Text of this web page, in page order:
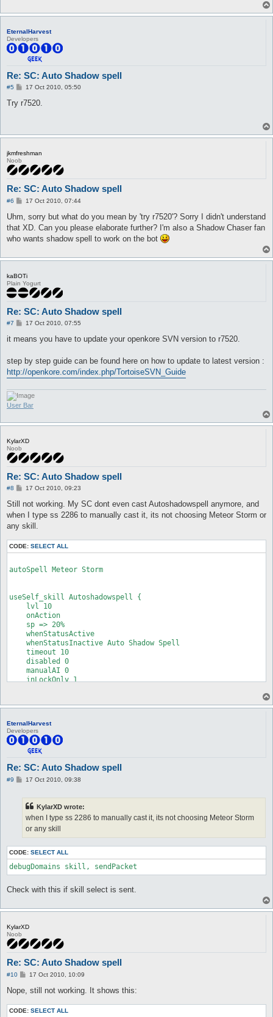
EternalHarvest
Developers
Re: SC: Auto Shadow spell
#5
P
s
17 Oct 2010, 05:50
Try r7520.
jkmfreshman
Noob
Re: SC: Auto Shadow spell
#6
P
t
17 Oct 2010, 07:44
Uhm, sorry but what do you mean by 'try r7520'? Sorry I didn't understand
that XD. Can you please elaborate further? I'm also a Shadow Chaser fan
who wants shadow spell to work on the bot
kaBOTi
Plain Yogurt
Re: SC: Auto Shadow spell
#7
P
s
17 Oct 2010, 07:55
it means you have to update your openkore SVN version to r7520.
step by step guide can be found here on how to update to latest version :
http://openkore.com/index.php/TortoiseSVN_Guide
User Bar
KylarXD
Noob
Re: SC: Auto Shadow spell
#8
P
s
17 Oct 2010, 09:23
Still not working. My SC dont even cast Autoshadowspell anymore, and
when I type ss 2286 to manually cast it, its not choosing Meteor Storm or
any skill.
CODE: SELECT ALL
autoSpell Meteor Storm
useSelf_skill Autoshadowspell {
    lvl 10
    onAction
    sp => 20%
    whenStatusActive
    whenStatusInactive Auto Shadow Spell
    timeout 10
    disabled 0
    manualAI 0
    inLockOnly 1
EternalHarvest
Developers
Re: SC: Auto Shadow spell
#9
P17 Oct 2010, 09:38
KylarXD wrote:
when I type ss 2286 to manually cast it, its not choosing Meteor Storm
or any skill
CODE: SELECT ALL
debugDomains skill, sendPacket
Check with this if skill select is sent.
KylarXD
Noob
Re: SC: Auto Shadow spell
#10
P
t
17 Oct 2010, 10:09
Nope, still not working. It shows this:
CODE: SELECT ALL